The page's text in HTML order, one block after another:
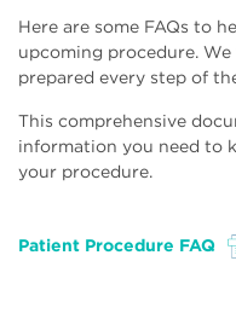
Here are some FAQs to
upcoming procedure.
prepared every step of
This comprehensive
information you need to
your procedure.
File
Patient Procedure FAQ